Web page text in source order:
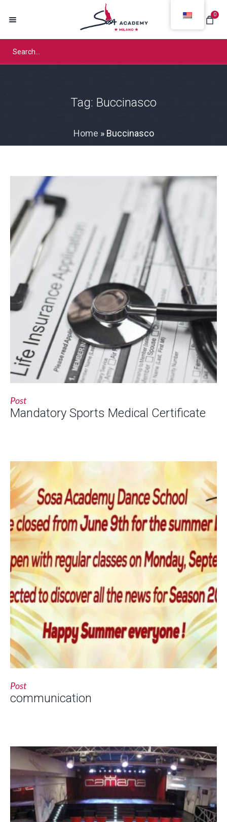
0
Tag: Buccinasco
Home » Buccinasco
Post
Mandatory Sports Medical Certificate
Post
communication